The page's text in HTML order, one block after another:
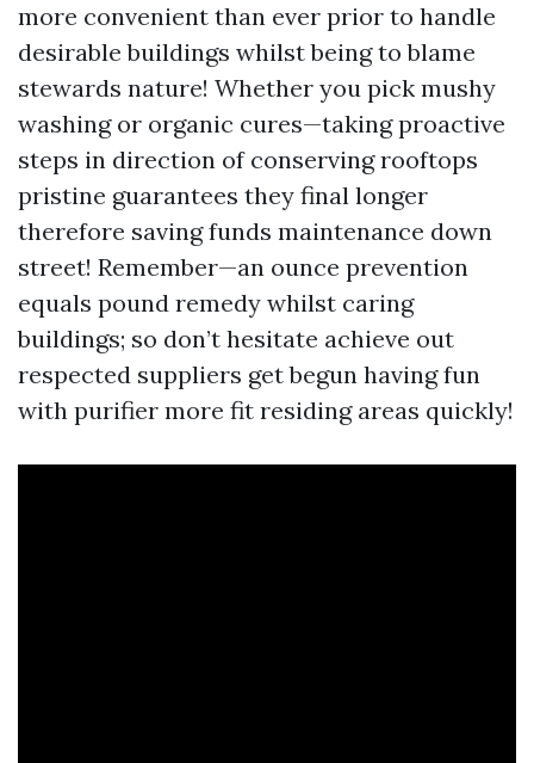
more convenient than ever prior to handle
desirable buildings whilst being to blame
stewards nature! Whether you pick mushy
washing or organic cures—taking proactive
steps in direction of conserving rooftops
pristine guarantees they final longer
therefore saving funds maintenance down
street! Remember—an ounce prevention
equals pound remedy whilst caring
buildings; so don’t hesitate achieve out
respected suppliers get begun having fun
with purifier more fit residing areas quickly!